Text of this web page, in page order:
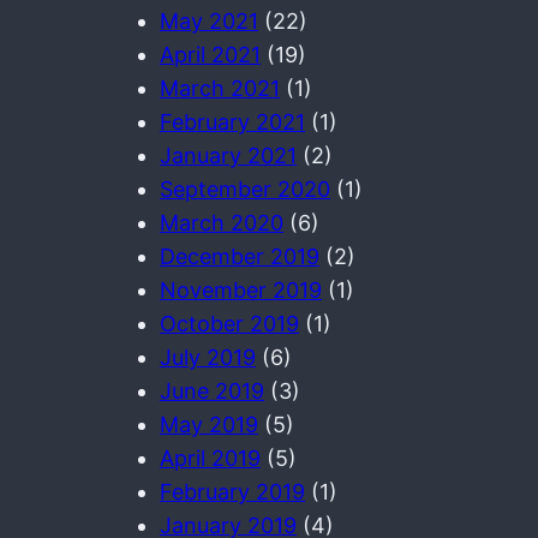
May 2021 (22)
April 2021 (19)
March 2021 (1)
February 2021 (1)
January 2021 (2)
September 2020 (1)
March 2020 (6)
December 2019 (2)
November 2019 (1)
October 2019 (1)
July 2019 (6)
June 2019 (3)
May 2019 (5)
April 2019 (5)
February 2019 (1)
January 2019 (4)